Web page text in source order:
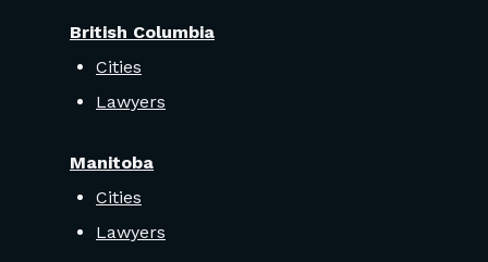
British Columbia
Cities
Lawyers
Manitoba
Cities
Lawyers